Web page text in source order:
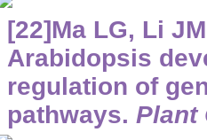
[22]Ma LG, Li
Arabidopsis
regulation of
pathways. Plant